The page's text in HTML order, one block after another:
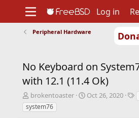
Support
Foundation
Log in
Peripheral Hardware
No Keyboard on
with 12.1 (11.4 Ok)
T
h
r
brokentoaster
S
Oct 26, 2020
T
system76